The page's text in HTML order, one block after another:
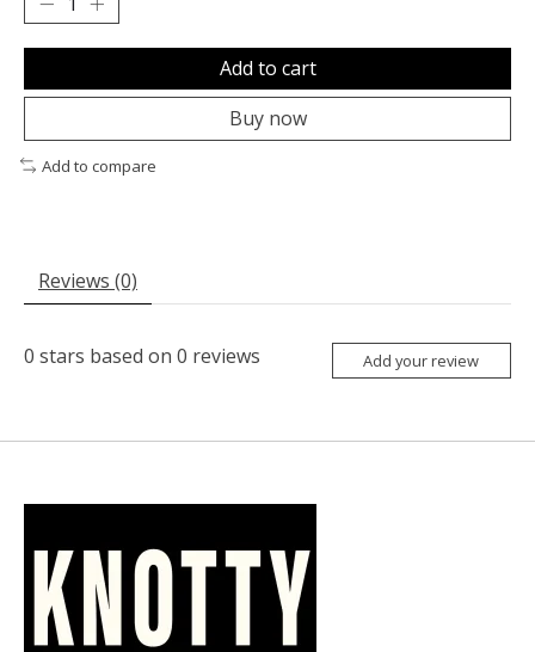
Add to cart
Buy now
Add to compare
Reviews (0)
0 stars based on 0 reviews Add your review